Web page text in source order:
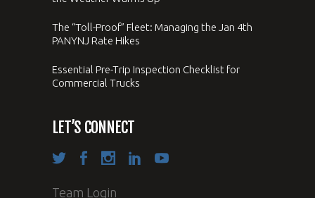
The “Toll-Proof” Fleet: Managing the Jan 4th
PANYNJ Rate Hikes
Essential Pre-Trip Inspection Checklist for
Commercial Trucks
LET’S CONNECT
Team Login